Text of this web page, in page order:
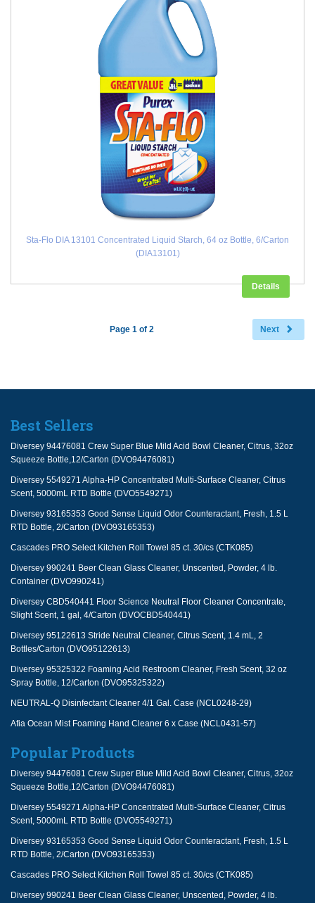
Sta-Flo DIA 13101 Concentrated Liquid Starch, 64 oz Bottle, 6/Carton
(DIA13101)
Details
Next
Page 1 of 2
Best Sellers
Diversey 94476081 Crew Super Blue Mild Acid Bowl Cleaner, Citrus, 32oz
Squeeze Bottle,12/Carton (DVO94476081)
Diversey 5549271 Alpha-HP Concentrated Multi-Surface Cleaner, Citrus
Scent, 5000mL RTD Bottle (DVO5549271)
Diversey 93165353 Good Sense Liquid Odor Counteractant, Fresh, 1.5 L
RTD Bottle, 2/Carton (DVO93165353)
Cascades PRO Select Kitchen Roll Towel 85 ct. 30/cs (CTK085)
Diversey 990241 Beer Clean Glass Cleaner, Unscented, Powder, 4 lb.
Container (DVO990241)
Diversey CBD540441 Floor Science Neutral Floor Cleaner Concentrate,
Slight Scent, 1 gal, 4/Carton (DVOCBD540441)
Diversey 95122613 Stride Neutral Cleaner, Citrus Scent, 1.4 mL, 2
Bottles/Carton (DVO95122613)
Diversey 95325322 Foaming Acid Restroom Cleaner, Fresh Scent, 32 oz
Spray Bottle, 12/Carton (DVO95325322)
NEUTRAL-Q Disinfectant Cleaner 4/1 Gal. Case (NCL0248-29)
Afia Ocean Mist Foaming Hand Cleaner 6 x Case (NCL0431-57)
Popular Products
Diversey 94476081 Crew Super Blue Mild Acid Bowl Cleaner, Citrus, 32oz
Squeeze Bottle,12/Carton (DVO94476081)
Diversey 5549271 Alpha-HP Concentrated Multi-Surface Cleaner, Citrus
Scent, 5000mL RTD Bottle (DVO5549271)
Diversey 93165353 Good Sense Liquid Odor Counteractant, Fresh, 1.5 L
RTD Bottle, 2/Carton (DVO93165353)
Cascades PRO Select Kitchen Roll Towel 85 ct. 30/cs (CTK085)
Diversey 990241 Beer Clean Glass Cleaner, Unscented, Powder, 4 lb.